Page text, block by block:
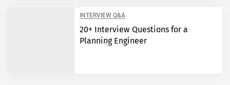
INTERVIEW Q&A
20+ Interview Questions for a
Planning Engineer